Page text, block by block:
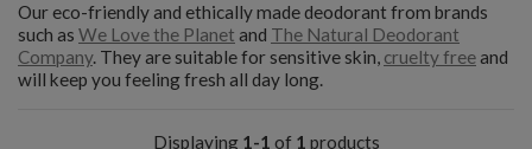
Our eco-friendly and ethically made deodorant from brands
such as We Love the Planet and The Natural Deodorant
Company. They are suitable for sensitive skin, cruelty freeand
will keep you feeling fresh all day long.
Displaying 1-1 of 1 products